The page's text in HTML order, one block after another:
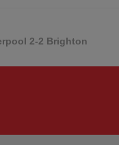
2-2 Brighton